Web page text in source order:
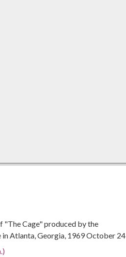
Cage" produced by the
Atlanta, Georgia, 1969 October 24